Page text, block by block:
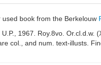
book from the Berkelouw
1967. Roy.8vo. Or.cl.d.w.
col., and num. text-illusts.